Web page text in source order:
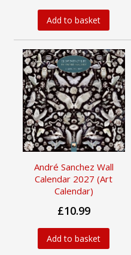
Add to basket
André Sanchez Wall
Calendar 2027 (Art
Calendar)
£10.99
Add to basket